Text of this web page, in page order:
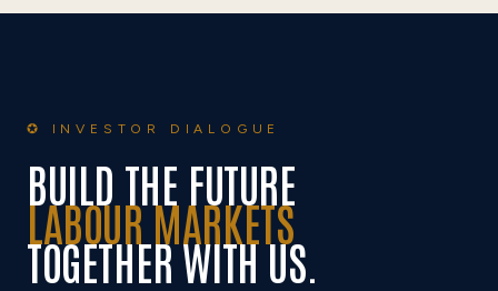
✪ INVESTOR DIALOGUE
BUILD THE FUTURE
LABOUR MARKETS
TOGETHER WITH US.